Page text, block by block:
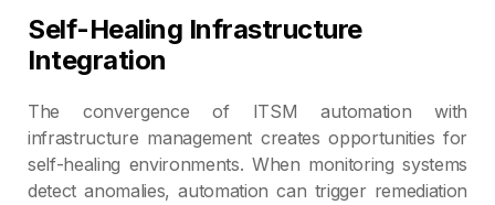
Self-Healing Infrastructure
Integration
The convergence of ITSM automation with
infrastructure management creates opportunities for
self-healing environments. When monitoring systems
detect anomalies, automation can trigger remediation